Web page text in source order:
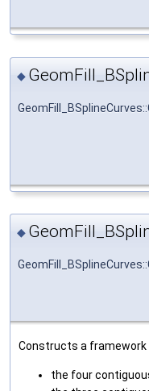
◆
◆
Constructs a framework
the four